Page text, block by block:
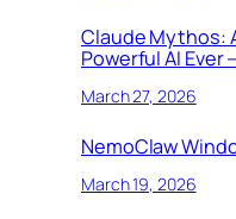
Claude Mythos:
Powerful AI Ever
March 27, 2026
NemoClaw
March 19, 2026